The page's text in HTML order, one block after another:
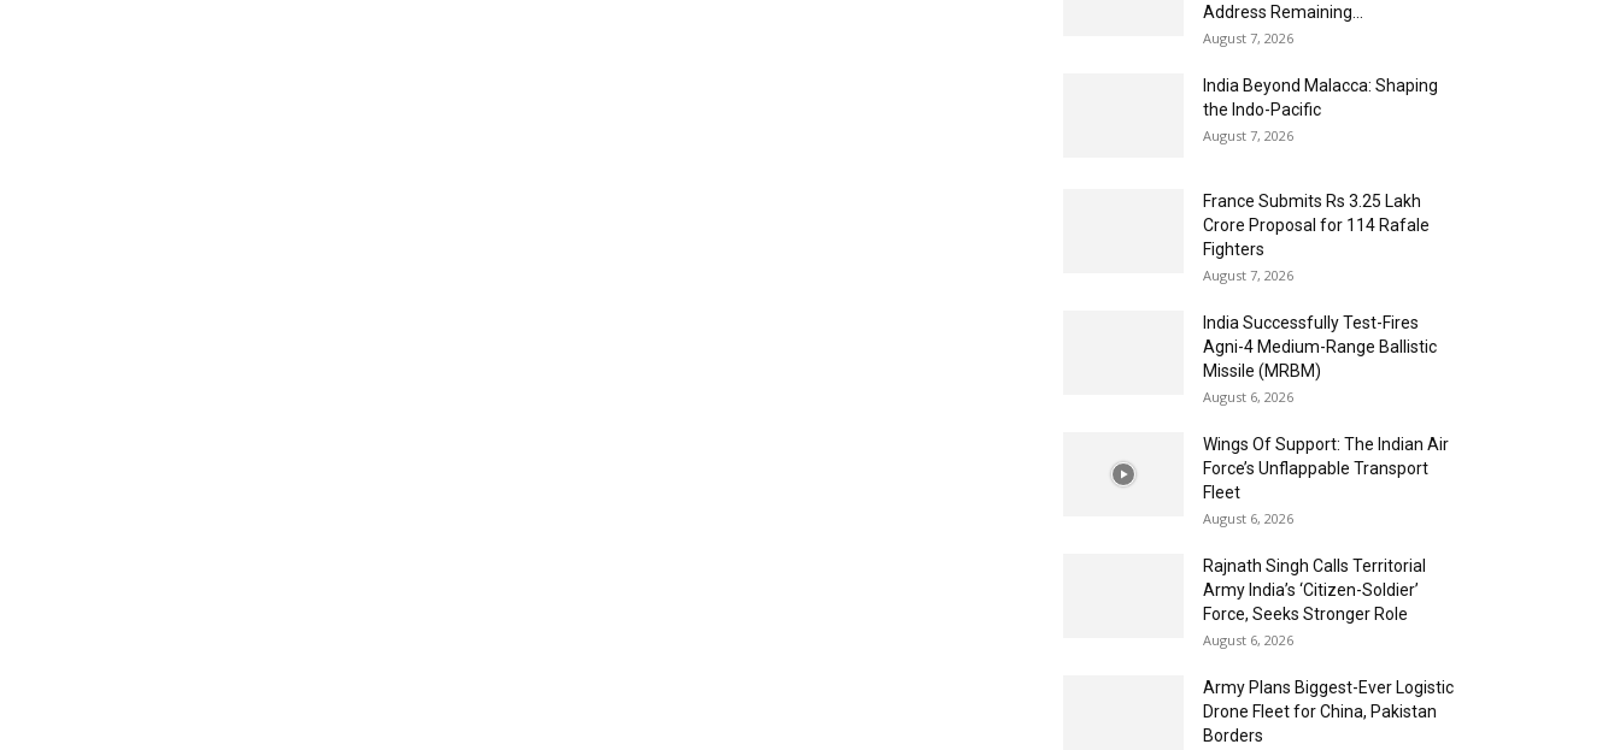
Address Remaining...
August 7, 2026
India Beyond Malacca: Shaping
the Indo-Pacific
August 7, 2026
France Submits Rs 3.25 Lakh
Crore Proposal for 114 Rafale
Fighters
August 7, 2026
India Successfully Test-Fires
Agni-4 Medium-Range Ballistic
Missile (MRBM)
August 6, 2026
Wings Of Support: The Indian Air
Force’s Unflappable Transport
Fleet
August 6, 2026
Rajnath Singh Calls Territorial
Army India’s ‘Citizen-Soldier’
Force, Seeks Stronger Role
August 6, 2026
Army Plans Biggest-Ever Logistic
Drone Fleet for China, Pakistan
Borders